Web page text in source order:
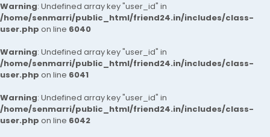
Warning: Undefined array key "user_id" in
/home/senmarri/public_html/friend24.in/includes/class-
user.php on line 6040
Warning: Undefined array key "user_id" in
/home/senmarri/public_html/friend24.in/includes/class-
user.php on line 6041
Warning: Undefined array key "user_id" in
/home/senmarri/public_html/friend24.in/includes/class-
user.php on line 6042